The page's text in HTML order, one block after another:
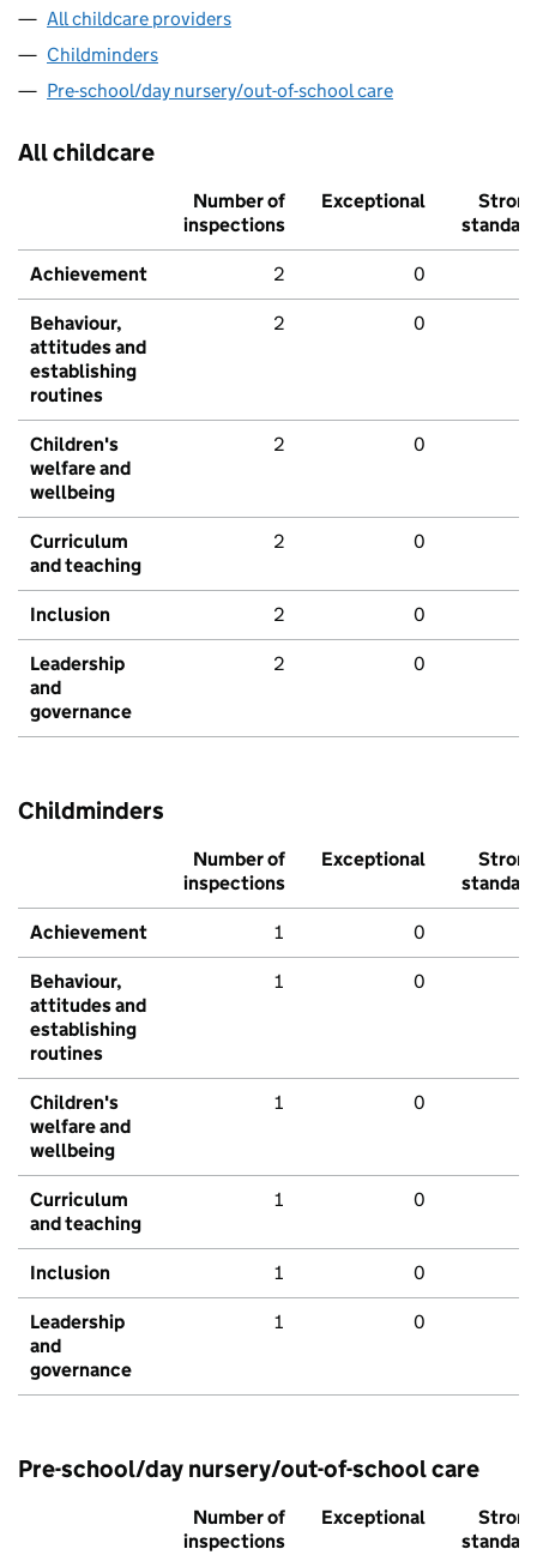
All childcare providers
Childminders
Pre-school/day nursery/out-of-school care
All childcare
Number of
inspections
Exceptional
Strong
standard
Achievement 2 0
Behaviour,
attitudes and
establishing
routines
2 0
Children's
welfare and
wellbeing
2 0
Curriculum
and teaching
2 0
Inclusion 2 0
Leadership
and
governance
2 0
Childminders
Number of
inspections
Exceptional
Strong
standard
Achievement 1 0
Behaviour,
attitudes and
establishing
routines
1 0
Children's
welfare and
wellbeing
1 0
Curriculum
and teaching
1 0
Inclusion 1 0
Leadership
and
governance
1 0
Pre-school/day nursery/out-of-school care
Number of
inspections
Exceptional
Strong
standard